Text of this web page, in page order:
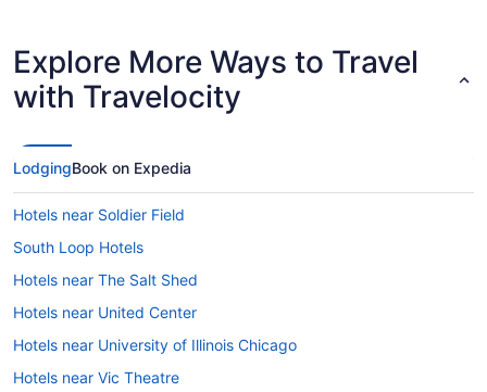
Explore More Ways to Travel
with Travelocity
LodgingBook on Expedia
Hotels near Soldier Field
South Loop Hotels
Hotels near The Salt Shed
Hotels near United Center
Hotels near University of Illinois Chicago
Hotels near Vic Theatre